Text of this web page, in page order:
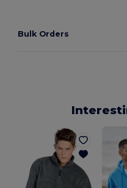
Bulk Orders